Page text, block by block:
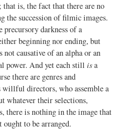
is, the fact that there are no
the succession of filmic images.
darkness of a
beginning nor ending, but
causative of an alpha or an
power. And yet each still isa
there are genres and
willful directors, who assemble a
whatever their selections,
there is nothing in the image that
to be arranged.